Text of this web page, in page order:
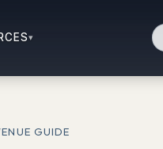
▾
GUIDE